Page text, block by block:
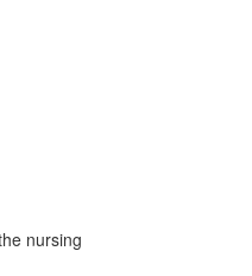
nursing